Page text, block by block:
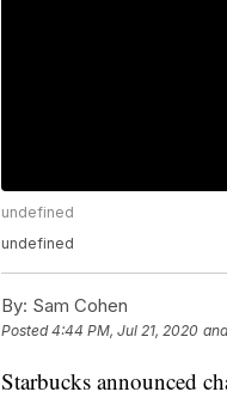
undefined
undefined
By: Sam Cohen
Posted4:44 PM, Jul 21, 2020
Starbucks announced